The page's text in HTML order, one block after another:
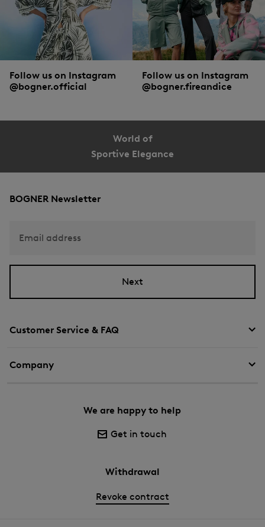
Follow us on Instagram
@bogner.official
Follow us on Instagram
@bogner.fireandice
World of
Sportive Elegance
Customer Service & FAQ
Company
We are happy to help
Get in touch
Withdrawal
Revoke contract
BOGNER Newsletter
Email address
Next